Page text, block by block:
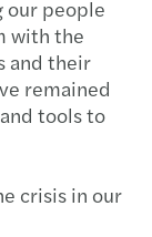
our people
with the
and their
remained
tools to
crisis in our